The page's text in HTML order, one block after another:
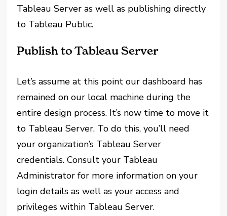
Tableau Server as well as publishing directly
to Tableau Public.
Publish to Tableau Server
Let’s assume at this point our dashboard has
remained on our local machine during the
entire design process. It’s now time to move it
to Tableau Server. To do this, you’ll need
your organization’s Tableau Server
credentials. Consult your Tableau
Administrator for more information on your
login details as well as your access and
privileges within Tableau Server.